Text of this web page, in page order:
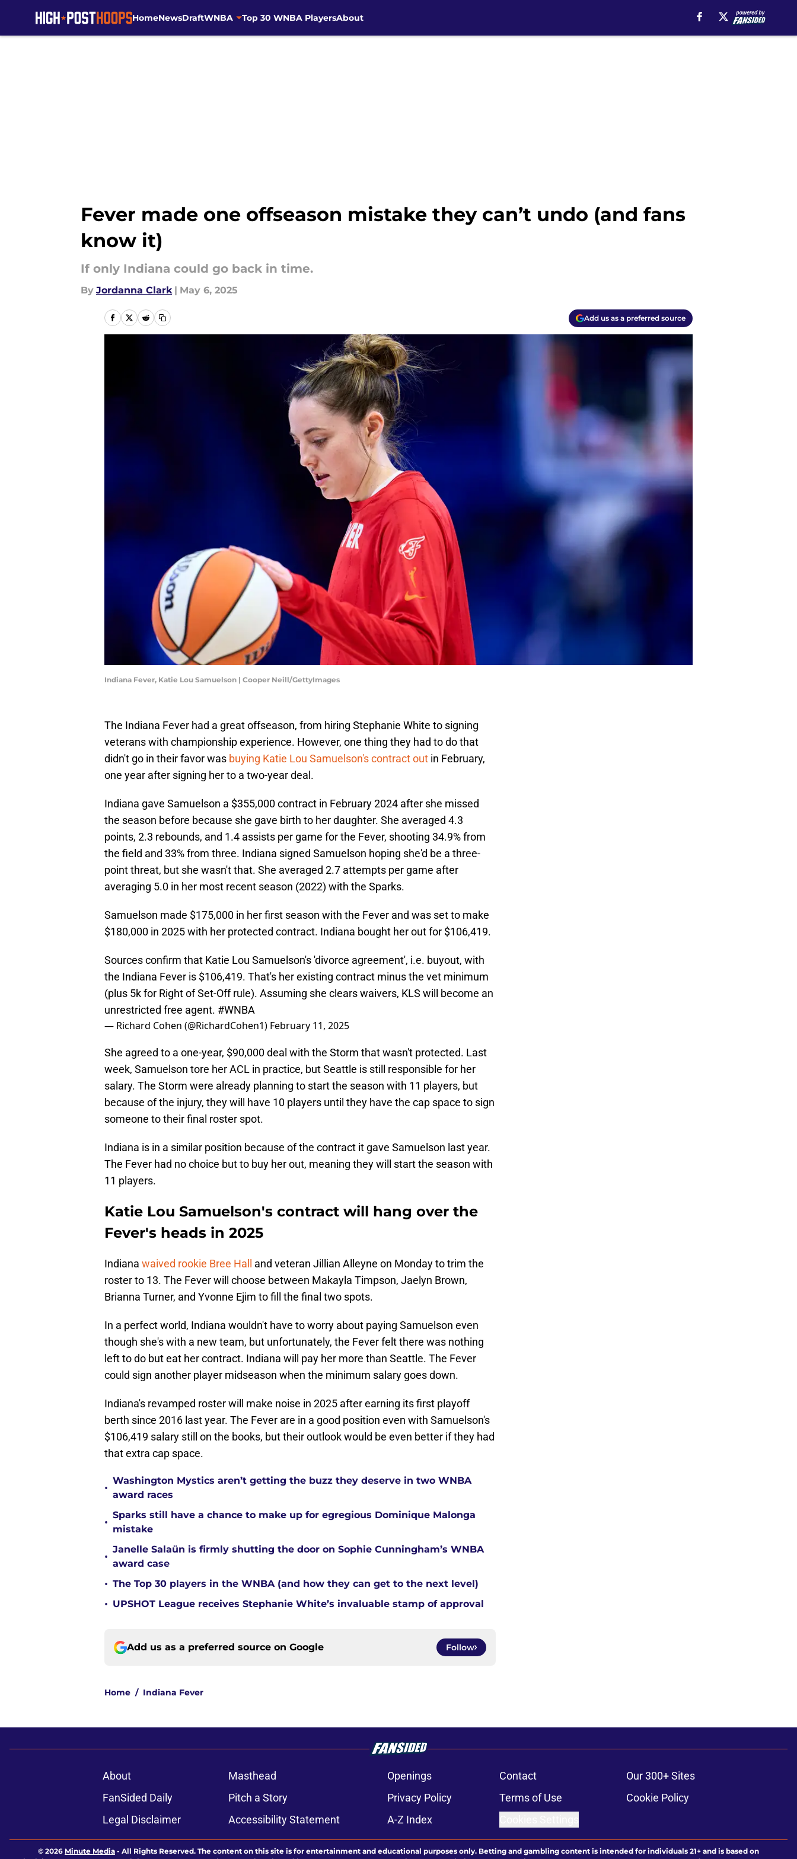
HomeNewsDraftWNBA Top 30 WNBA PlayersAbout
Fever made one offseason mistake they can’t undo (and fans
know it)
If only Indiana could go back in time.
By Jordanna Clark | May 6, 2025
Add us as a preferred source
Indiana Fever, Katie Lou Samuelson | Cooper Neill/GettyImages
The Indiana Fever had a great offseason, from hiring Stephanie White to signing
veterans with championship experience. However, one thing they had to do that
didn't go in their favor was buying Katie Lou Samuelson's contract out in February,
one year after signing her to a two-year deal.
Indiana gave Samuelson a $355,000 contract in February 2024 after she missed
the season before because she gave birth to her daughter. She averaged 4.3
points, 2.3 rebounds, and 1.4 assists per game for the Fever, shooting 34.9% from
the field and 33% from three. Indiana signed Samuelson hoping she'd be a three-
point threat, but she wasn't that. She averaged 2.7 attempts per game after
averaging 5.0 in her most recent season (2022) with the Sparks.
Samuelson made $175,000 in her first season with the Fever and was set to make
$180,000 in 2025 with her protected contract. Indiana bought her out for $106,419.
Sources confirm that Katie Lou Samuelson's 'divorce agreement', i.e. buyout, with
the Indiana Fever is $106,419. That's her existing contract minus the vet minimum
(plus 5k for Right of Set-Off rule). Assuming she clears waivers, KLS will become an
unrestricted free agent. #WNBA
— Richard Cohen (@RichardCohen1) February 11, 2025
She agreed to a one-year, $90,000 deal with the Storm that wasn't protected. Last
week, Samuelson tore her ACL in practice, but Seattle is still responsible for her
salary. The Storm were already planning to start the season with 11 players, but
because of the injury, they will have 10 players until they have the cap space to sign
someone to their final roster spot.
Indiana is in a similar position because of the contract it gave Samuelson last year.
The Fever had no choice but to buy her out, meaning they will start the season with
11 players.
Katie Lou Samuelson's contract will hang over the
Fever's heads in 2025
Indiana waived rookie Bree Hall
and veteran Jillian Alleyne on Monday to trim the
roster to 13. The Fever will choose between Makayla Timpson, Jaelyn Brown,
Brianna Turner, and Yvonne Ejim to fill the final two spots.
In a perfect world, Indiana wouldn't have to worry about paying Samuelson even
though she's with a new team, but unfortunately, the Fever felt there was nothing
left to do but eat her contract. Indiana will pay her more than Seattle. The Fever
could sign another player midseason when the minimum salary goes down.
Indiana's revamped roster will make noise in 2025 after earning its first playoff
berth since 2016 last year. The Fever are in a good position even with Samuelson's
$106,419 salary still on the books, but their outlook would be even better if they had
that extra cap space.
•
Washington Mystics aren’t getting the buzz they deserve in two WNBA
award races
•
Sparks still have a chance to make up for egregious Dominique Malonga
mistake
•
Janelle Salaün is firmly shutting the door on Sophie Cunningham’s WNBA
award case
• The Top 30 players in the WNBA (and how they can get to the next level)
• UPSHOT League receives Stephanie White’s invaluable stamp of approval
Add us as a preferred source on Google Follow
Home / Indiana Fever
About Masthead Openings Contact
Our 300+ Sites
FanSided Daily
Pitch a Story Privacy Policy Terms of Use
Cookie Policy
Legal Disclaimer
Accessibility Statement A-Z Index
© 2026 Minute Media - All Rights Reserved. The content on this site is for entertainment and educational purposes only. Betting and gambling content is intended for individuals 21+ and is based on